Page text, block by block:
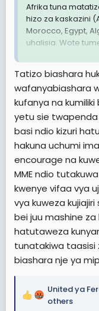
Afrika tuna
hizo za kaskazini
Morocco, Egypt,
uhalisia. Wote
Zika juu Sana.
miaka michache
Je, ni kweli
nini?
Tatizo biashara
wafanyabiashara
kufanya na
yetu sie twapenda
basi ndio kizuri
hakuna uchumi
encourage na
MME ndio
kwenye vifaa vya
vya kuweza
bei juu mashine
hatutaweza
tunatakiwa taasisi
biashara nje ya
R
United ya
others